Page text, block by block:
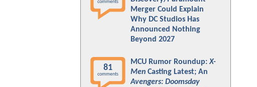
comments
Merger Could Explain
Why DC Studios Has
Announced Nothing
Beyond 2027
81
comments
MCU Rumor Roundup:X-
Men Casting Latest; An
Avengers: Doomsday